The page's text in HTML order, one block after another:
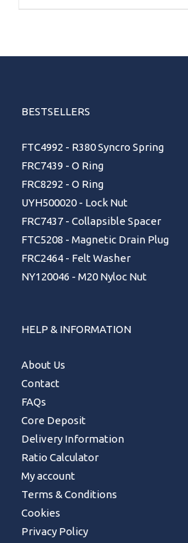
BESTSELLERS
FTC4992 - R380 Syncro Spring
FRC7439 - O Ring
FRC8292 - O Ring
UYH500020 - Lock Nut
FRC7437 - Collapsible Spacer
FTC5208 - Magnetic Drain Plug
FRC2464 - Felt Washer
NY120046 - M20 Nyloc Nut
HELP & INFORMATION
About Us
Contact
FAQs
Core Deposit
Delivery Information
Ratio Calculator
My account
Terms & Conditions
Cookies
Privacy Policy